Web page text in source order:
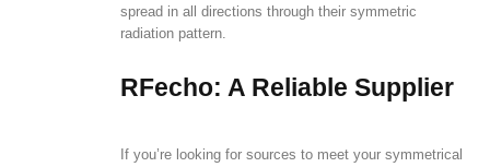
spread in all directions through their symmetric
radiation pattern.
RFecho: A Reliable Supplier
If you’re looking for sources to meet your symmetrical